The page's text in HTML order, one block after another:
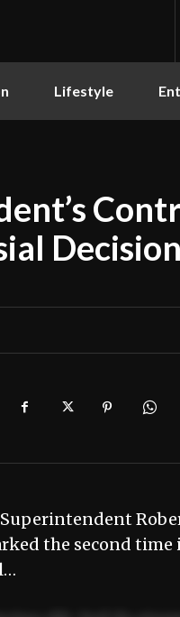
Lifestyle
Decision
the second time